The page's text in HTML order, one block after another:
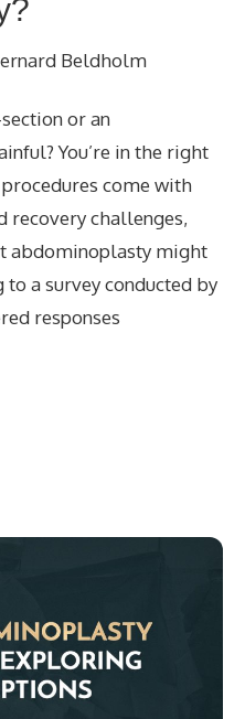
Beldholm
or an
You’re in the right
come with
recovery challenges,
abdominoplasty might
a survey conducted by
responses